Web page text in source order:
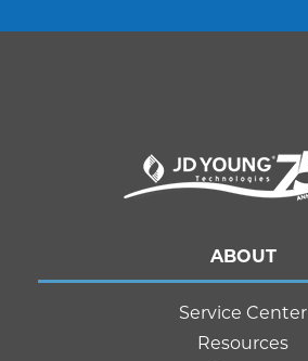
ABOUT
Service Center
Resources